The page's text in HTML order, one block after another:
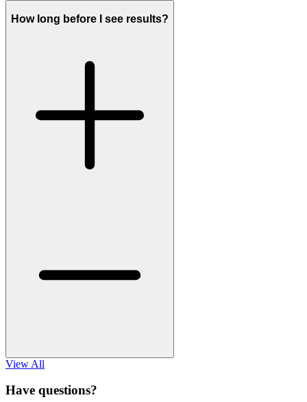
How long before I see results?
View All
Have questions?